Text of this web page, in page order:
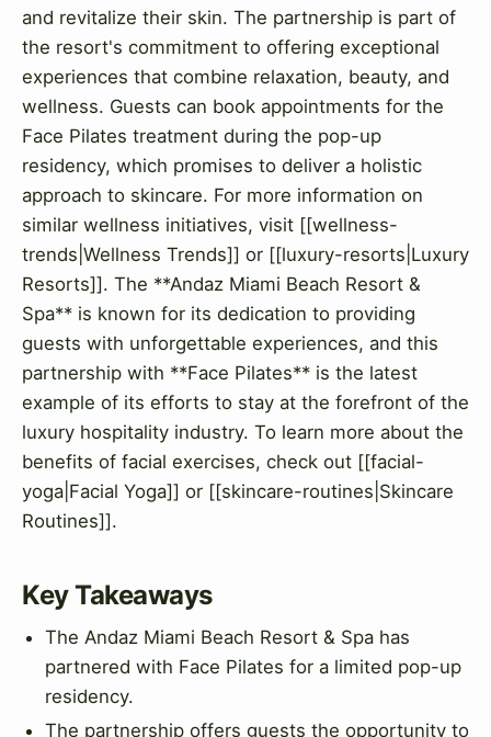
and revitalize their skin. The partnership is part of
the resort's commitment to offering exceptional
experiences that combine relaxation, beauty, and
wellness. Guests can book appointments for the
Face Pilates treatment during the pop-up
residency, which promises to deliver a holistic
approach to skincare. For more information on
similar wellness initiatives, visit [[wellness-
trends|Wellness Trends]] or [[luxury-resorts|Luxury
Resorts]]. The **Andaz Miami Beach Resort &
Spa** is known for its dedication to providing
guests with unforgettable experiences, and this
partnership with **Face Pilates** is the latest
example of its efforts to stay at the forefront of the
luxury hospitality industry. To learn more about the
benefits of facial exercises, check out [[facial-
yoga|Facial Yoga]] or [[skincare-routines|Skincare
Routines]].
Key Takeaways
The Andaz Miami Beach Resort & Spa has
partnered with Face Pilates for a limited pop-up
residency.
The partnership offers guests the opportunity to